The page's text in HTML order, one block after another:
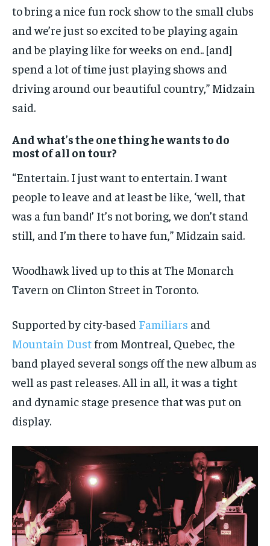
to bring a nice fun rock show to the small clubs
and we’re just so excited to be playing again
and be playing like for weeks on end.. [and]
spend a lot of time just playing shows and
driving around our beautiful country,” Midzain
said.
And what’s the one thing he wants to do
most of all on tour?
“Entertain. I just want to entertain. I want
people to leave and at least be like, ‘well, that
was a fun band!’ It’s not boring, we don’t stand
still, and I’m there to have fun,” Midzain said.
Woodhawk lived up to this at The Monarch
Tavern on Clinton Street in Toronto.
Supported by city-based Familiars and
Mountain Dust from Montreal, Quebec, the
band played several songs off the new album as
well as past releases. All in all, it was a tight
and dynamic stage presence that was put on
display.